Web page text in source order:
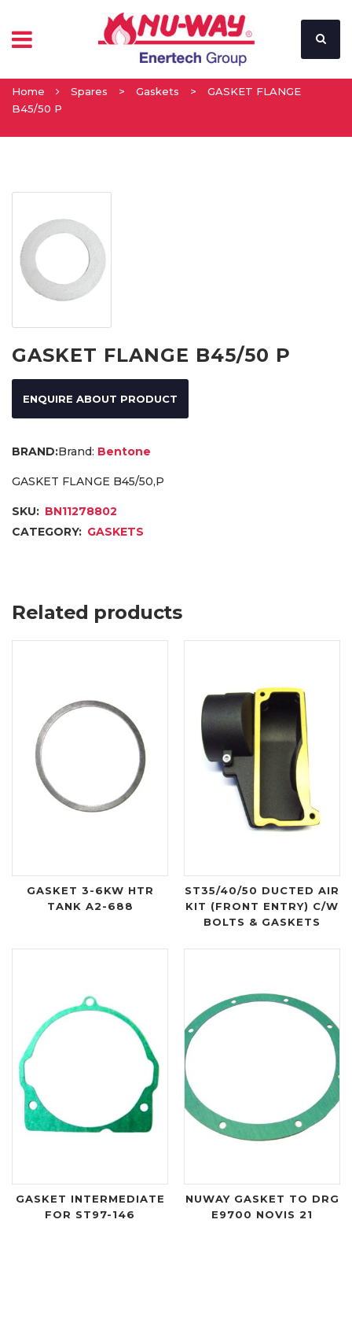
Home Spares > Gaskets >
GASKET FLANGE
B45/50 P
GASKET FLANGE B45/50 P
ENQUIRE ABOUT PRODUCT
Brand: Bentone
GASKET FLANGE B45/50,P
SKU: BN11278802
CATEGORY: GASKETS
Related products
GASKET 3-6KW HTR
TANK A2-688
ST35/40/50 DUCTED AIR
KIT (FRONT ENTRY) C/W
BOLTS & GASKETS
GASKET INTERMEDIATE
FOR ST97-146
NUWAY GASKET TO DRG
E9700 NOVIS 21